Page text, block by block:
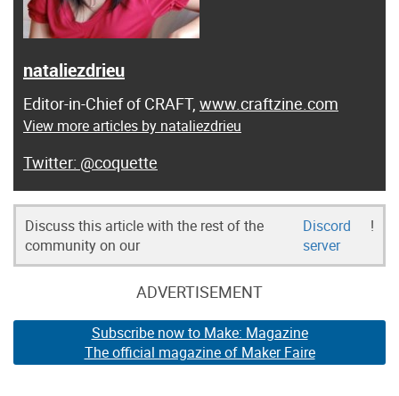
nataliezdrieu
Editor-in-Chief of CRAFT, www.craftzine.com
View more articles by nataliezdrieu
@coquette
Discuss this article with the rest of the
community on our
Discord
server
!
ADVERTISEMENT
Subscribe now to Make: Magazine
The official magazine of Maker Faire